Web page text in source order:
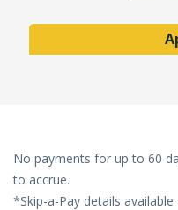
No payments for up to 60
to accrue.
*Skip-a-Pay details available